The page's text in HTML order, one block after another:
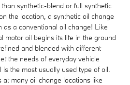
synthetic-blend or full synthetic
the location, a synthetic oil change
as a conventional oil change! Like
motor oil begins its life in the ground
and blended with different
the needs of everyday vehicle
is the most usually used type of oil.
at many oil change locations like